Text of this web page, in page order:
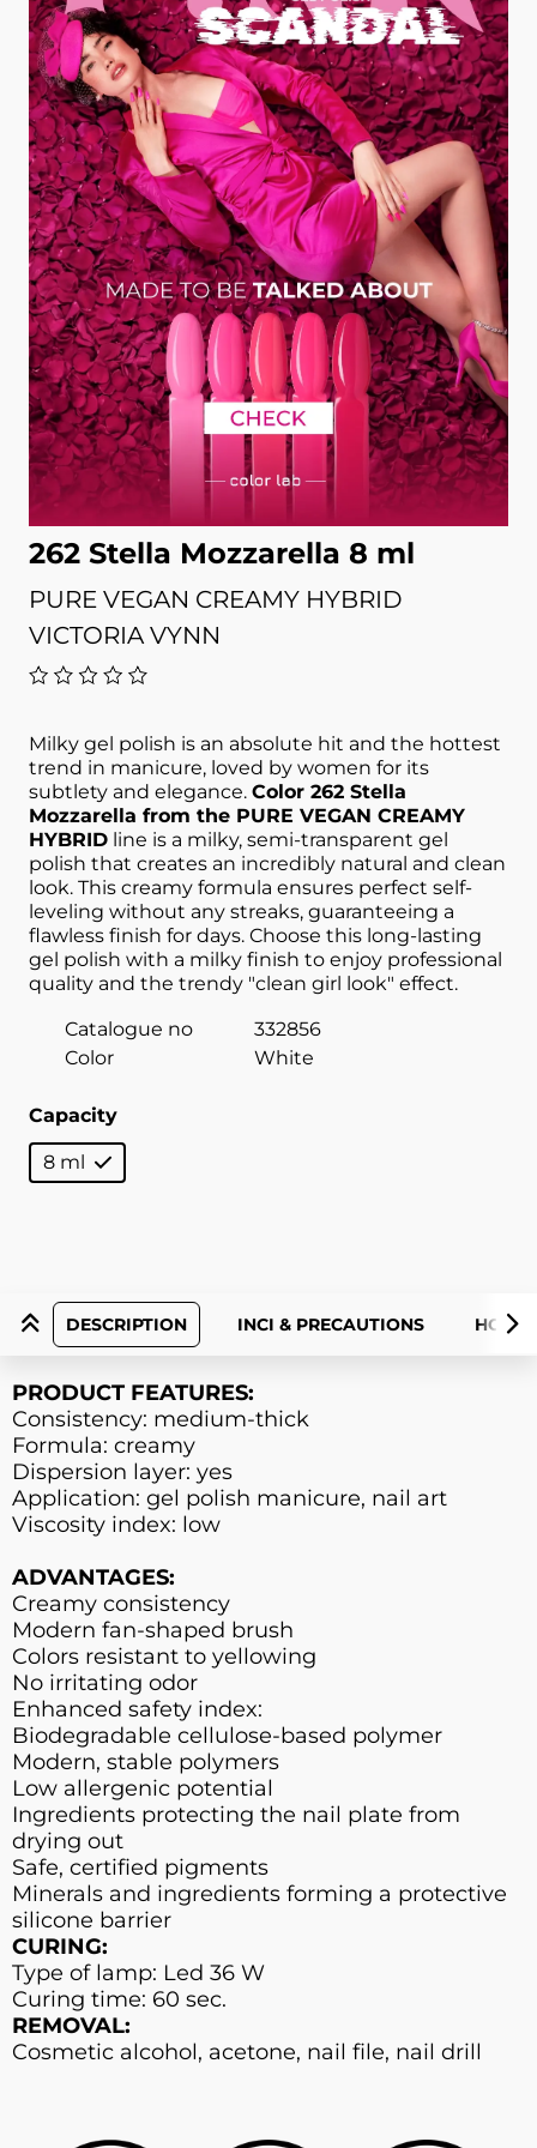
262 Stella Mozzarella 8 ml
PURE VEGAN CREAMY HYBRID
VICTORIA VYNN
Milky gel polish is an absolute hit and the hottest
trend in manicure, loved by women for its
subtlety and elegance. Color 262 Stella
Mozzarella from the PURE VEGAN CREAMY
HYBRID line is a milky, semi-transparent gel
polish that creates an incredibly natural and clean
look. This creamy formula ensures perfect self-
leveling without any streaks, guaranteeing a
flawless finish for days. Choose this long-lasting
gel polish with a milky finish to enjoy professional
quality and the trendy "clean girl look" effect.
Catalogue no
332856
Color
White
Capacity
8 ml
DESCRIPTION INCI & PRECAUTIONS HOW
PRODUCT FEATURES:
Consistency: medium-thick
Formula: creamy
Dispersion layer: yes
Application: gel polish manicure, nail art
Viscosity index: low
ADVANTAGES:
Creamy consistency
Modern fan-shaped brush
Colors resistant to yellowing
No irritating odor
Enhanced safety index:
Biodegradable cellulose-based polymer
Modern, stable polymers
Low allergenic potential
Ingredients protecting the nail plate from
drying out
Safe, certified pigments
Minerals and ingredients forming a protective
silicone barrier
CURING:
Type of lamp: Led 36 W
Curing time: 60 sec.
REMOVAL:
Cosmetic alcohol, acetone, nail file, nail drill